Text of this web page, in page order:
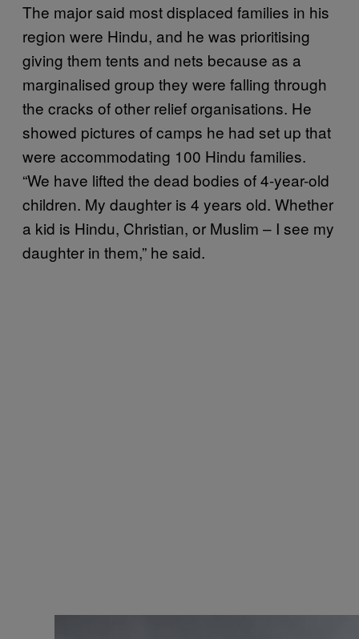
The major said most displaced families in his
region were Hindu, and he was prioritising
giving them tents and nets because as a
marginalised group they were falling through
the cracks of other relief organisations. He
showed pictures of camps he had set up that
were accommodating 100 Hindu families.
“We have lifted the dead bodies of 4-year-old
children. My daughter is 4 years old. Whether
a kid is Hindu, Christian, or Muslim – I see my
daughter in them,” he said.